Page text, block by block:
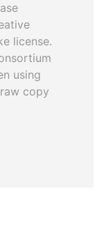
license.
using
copy